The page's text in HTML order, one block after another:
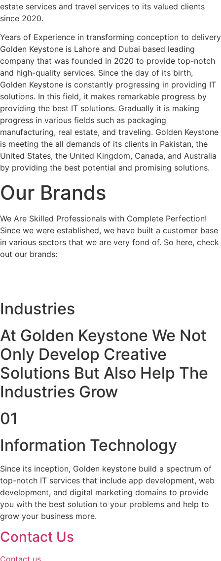
estate services and travel services to its valued clients
since 2020.
Years of Experience in transforming conception to delivery
Golden Keystone is Lahore and Dubai based leading
company that was founded in 2020 to provide top-notch
and high-quality services. Since the day of its birth,
Golden Keystone is constantly progressing in providing IT
solutions. In this field, it makes remarkable progress by
providing the best IT solutions. Gradually it is making
progress in various fields such as packaging
manufacturing, real estate, and traveling. Golden Keystone
is meeting the all demands of its clients in Pakistan, the
United States, the United Kingdom, Canada, and Australia
by providing the best potential and promising solutions.
Our Brands
We Are Skilled Professionals with Complete Perfection!
Since we were established, we have built a customer base
in various sectors that we are very fond of. So here, check
out our brands:
Industries
At Golden Keystone We Not
Only Develop Creative
Solutions But Also Help The
Industries Grow
01
Information Technology
Since its inception, Golden keystone build a spectrum of
top-notch IT services that include app development, web
development, and digital marketing domains to provide
you with the best solution to your problems and help to
grow your business more.
Contact Us